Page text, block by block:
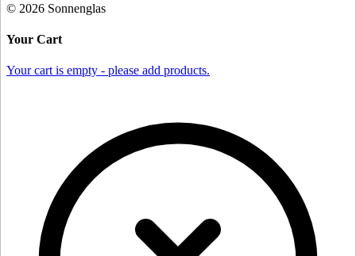
© 2026 Sonnenglas
Your Cart
Your cart is empty - please add products.